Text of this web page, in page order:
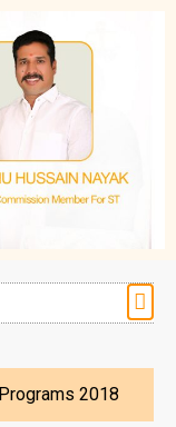
Programs 2018